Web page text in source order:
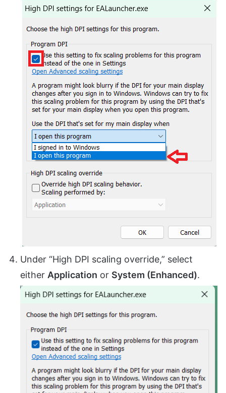
Under “High DPI scaling override,” select
either Application or System (Enhanced).